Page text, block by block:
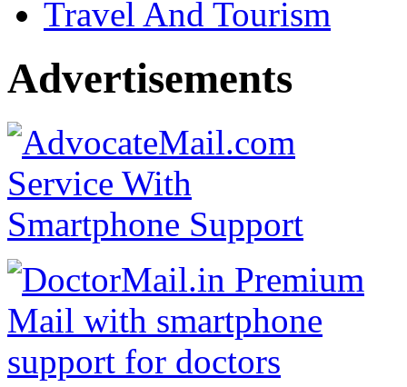
Travel And Tourism
Advertisements